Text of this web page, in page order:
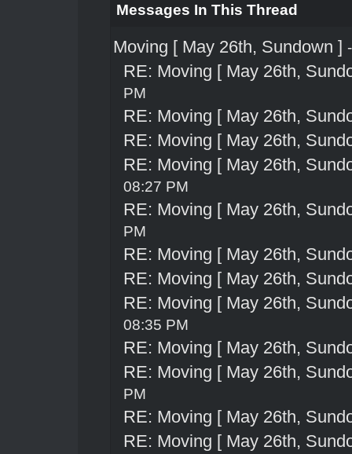
Messages In This Thread
Moving [ May 26th, Sundown ]
RE: Moving [ May 26th,
PM
RE: Moving [ May 26th,
RE: Moving [ May 26th,
RE: Moving [ May 26th,
08:27 PM
RE: Moving [ May 26th,
PM
RE: Moving [ May 26th,
RE: Moving [ May 26th,
RE: Moving [ May 26th,
08:35 PM
RE: Moving [ May 26th,
RE: Moving [ May 26th,
PM
RE: Moving [ May 26th,
RE: Moving [ May 26th,